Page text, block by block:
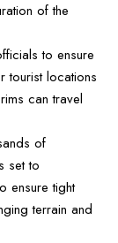
of the
to ensure
tourist locations
can travel
of
set to
ensure tight
terrain and